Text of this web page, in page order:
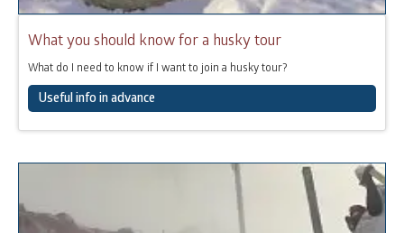
What you should know for a husky tour
What do I need to know if I want to join a husky tour?
Useful info in advance